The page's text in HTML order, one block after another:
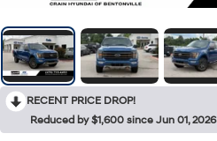
RECENT PRICE DROP!
Reduced by $1,600 since Jun 01, 2026